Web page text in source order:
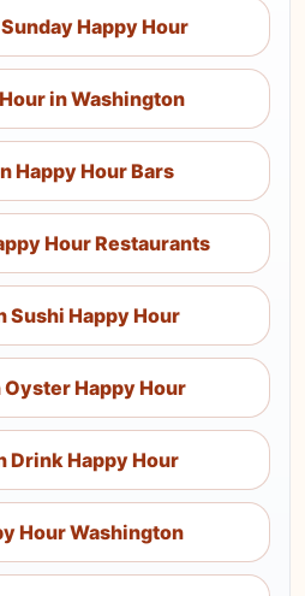
Happy Hour
in Washington
Happy Hour Bars
Hour Restaurants
Sushi Happy Hour
Happy Hour
Drink Happy Hour
Hour Washington